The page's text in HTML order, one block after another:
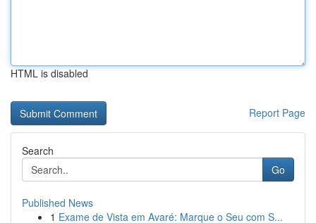
HTML is disabled
Report Page
Search
Go
Published News
1 Exame de Vista em Avaré: Marque o Seu com S...